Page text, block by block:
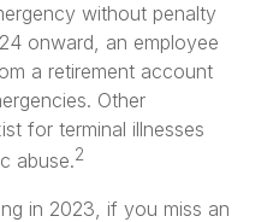
without penalty
onward, an employee
a retirement account
Other
for terminal illnesses
abuse.2
in 2023, if you miss an